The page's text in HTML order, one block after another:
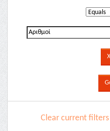
Clear current filters